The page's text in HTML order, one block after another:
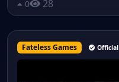
0 28
Fateless Games Official